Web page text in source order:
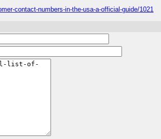
contact-numbers-in-the-usa-a-official-guide/1021